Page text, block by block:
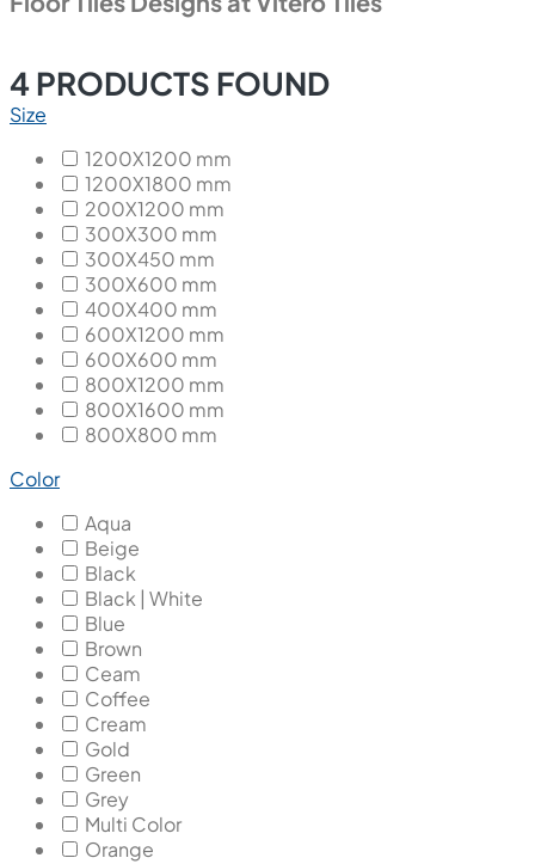
4PRODUCTS FOUND
Size
1200X1200 mm
1200X1800 mm
200X1200 mm
300X300 mm
300X450 mm
300X600 mm
400X400 mm
600X1200 mm
600X600 mm
800X1200 mm
800X1600 mm
800X800 mm
Color
Aqua
Beige
Black
Black | White
Blue
Brown
Ceam
Coffee
Cream
Gold
Green
Grey
Multi Color
Orange